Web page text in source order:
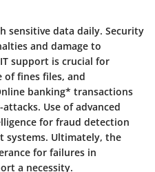
sensitive data daily. Security
and damage to
support is crucial for
of fines files, and
banking* transactions
Use of advanced
for fraud detection
systems. Ultimately, the
for failures in
a necessity.